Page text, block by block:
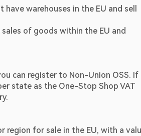
warehouses in the EU and sell
of goods within the EU and
can register to Non-Union OSS. If
state as the One-Stop Shop VAT
region for sale in the EU, with a